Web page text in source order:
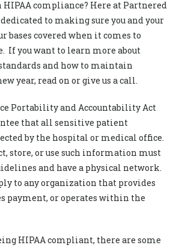
HIPAA compliance? Here at Partnered
to making sure you and your
bases covered when it comes to
If you want to learn more about
and how to maintain
year, read on or give us a call.
Portability and Accountability Act
that all sensitive patient
by the hospital or medical office.
store, or use such information must
and have a physical network.
to any organization that provides
payment, or operates within the
HIPAA compliant, there are some